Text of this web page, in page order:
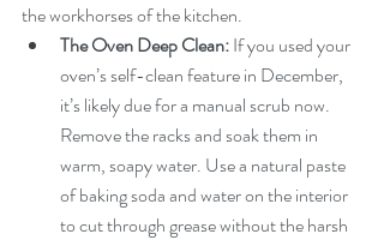
the workhorses of the kitchen.
The Oven Deep Clean: If you used your
oven’s self-clean feature in December,
it’s likely due for a manual scrub now.
Remove the racks and soak them in
warm, soapy water. Use a natural paste
of baking soda and water on the interior
to cut through grease without the harsh